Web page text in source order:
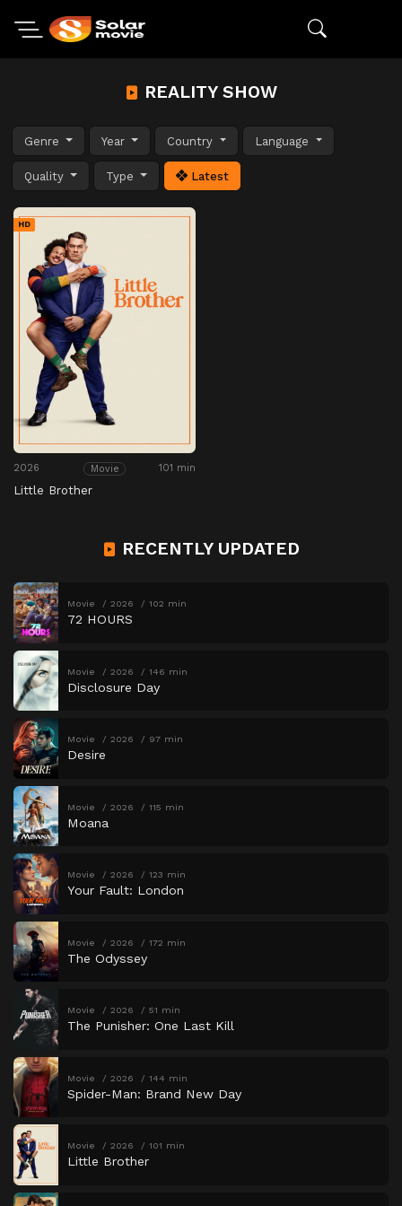
REALITY SHOW
Genre Year Country Language
Quality Type Latest
HD
2026 Movie 101 min
Little Brother
RECENTLY UPDATED
Movie 2026 102 min
72 HOURS
Movie 2026 146 min
Disclosure Day
Movie 2026 97 min
Desire
Movie 2026 115 min
Moana
Movie 2026 123 min
Your Fault: London
Movie 2026 172 min
The Odyssey
Movie 2026 51 min
The Punisher: One Last Kill
Movie 2026 144 min
Spider-Man: Brand New Day
Movie 2026 101 min
Little Brother